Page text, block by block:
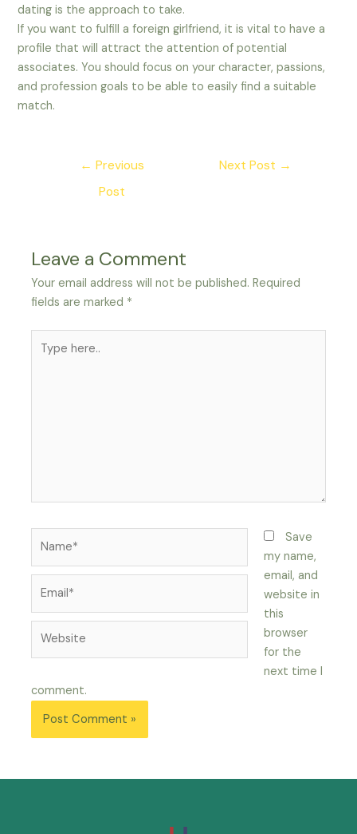
dating is the approach to take.
If you want to fulfill a foreign girlfriend, it is vital to have a
profile that will attract the attention of potential
associates. You should focus on your character, passions,
and profession goals to be able to easily find a suitable
match.
← Previous
Post
Next Post →
Leave a Comment
Your email address will not be published. Required
fields are marked *
Save
my name,
email, and
website in
this
browser
for the
next time I
comment.